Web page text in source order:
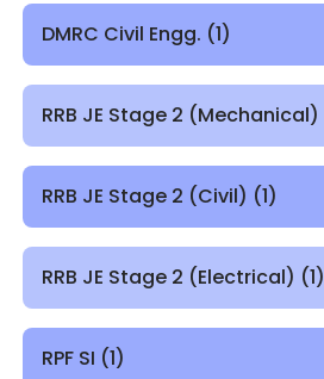
DMRC Civil Engg. (1)
RRB JE Stage 2 (Mechanical)
RRB JE Stage 2 (Civil) (1)
RRB JE Stage 2 (Electrical) (1)
RPF SI (1)